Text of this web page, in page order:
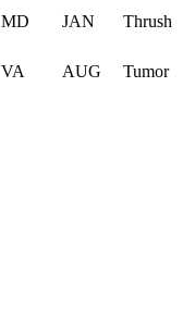
MD JAN Thrush
VA AUG Tumor